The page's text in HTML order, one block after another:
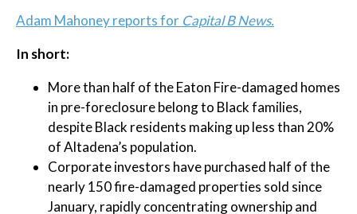
Adam Mahoney reports for Capital B News.
In short:
More than half of the Eaton Fire-damaged homes
in pre-foreclosure belong to Black families,
despite Black residents making up less than 20%
of Altadena’s population.
Corporate investors have purchased half of the
nearly 150 fire-damaged properties sold since
January, rapidly concentrating ownership and